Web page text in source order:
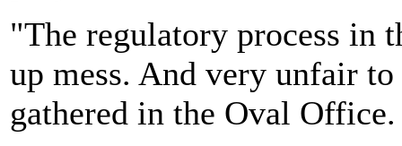
"The regulatory process in
up mess. And very unfair
gathered in the Oval Office.